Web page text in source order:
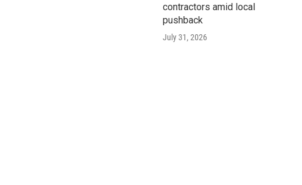
contractors amid local
pushback
July 31, 2026